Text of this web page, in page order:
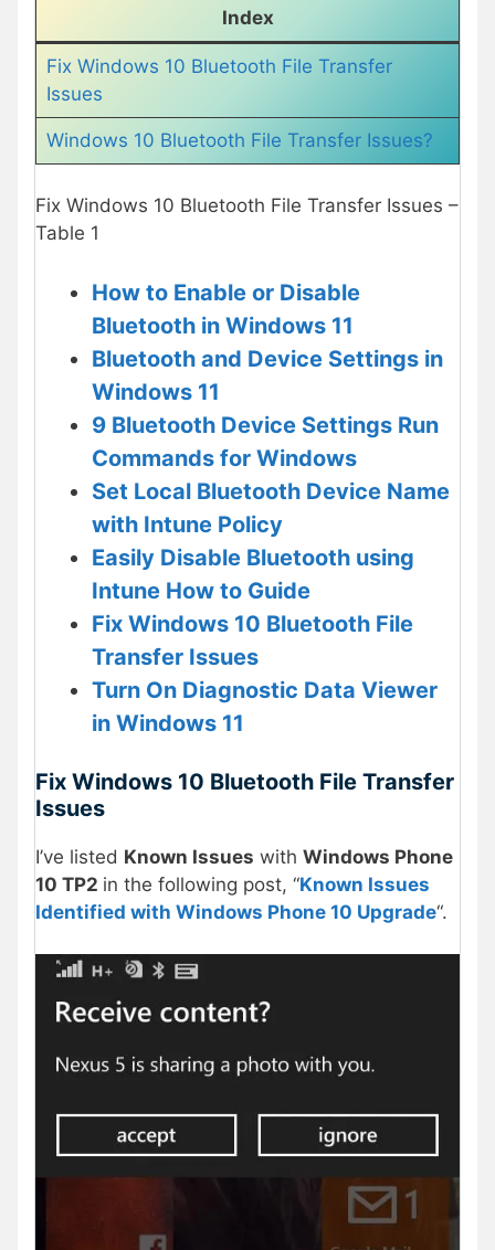
Index
Fix Windows 10 Bluetooth File Transfer
Issues
Windows 10 Bluetooth File Transfer Issues?
Fix Windows 10 Bluetooth File Transfer Issues –
Table 1
How to Enable or Disable
Bluetooth in Windows 11
Bluetooth and Device Settings in
Windows 11
9 Bluetooth Device Settings Run
Commands for Windows
Set Local Bluetooth Device Name
with Intune Policy
Easily Disable Bluetooth using
Intune How to Guide
Fix Windows 10 Bluetooth File
Transfer Issues
Turn On Diagnostic Data Viewer
in Windows 11
Fix Windows 10 Bluetooth File Transfer
Issues
I’ve listed Known Issues with Windows Phone
10 TP2 in the following post, “Known Issues
Identified with Windows Phone 10 Upgrade“.